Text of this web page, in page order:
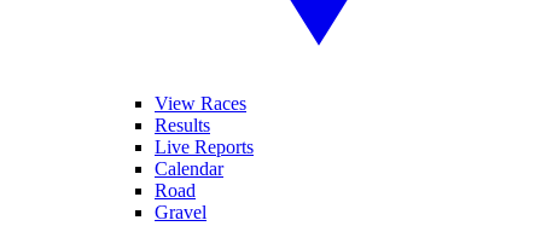
View Races
Results
Live Reports
Calendar
Road
Gravel